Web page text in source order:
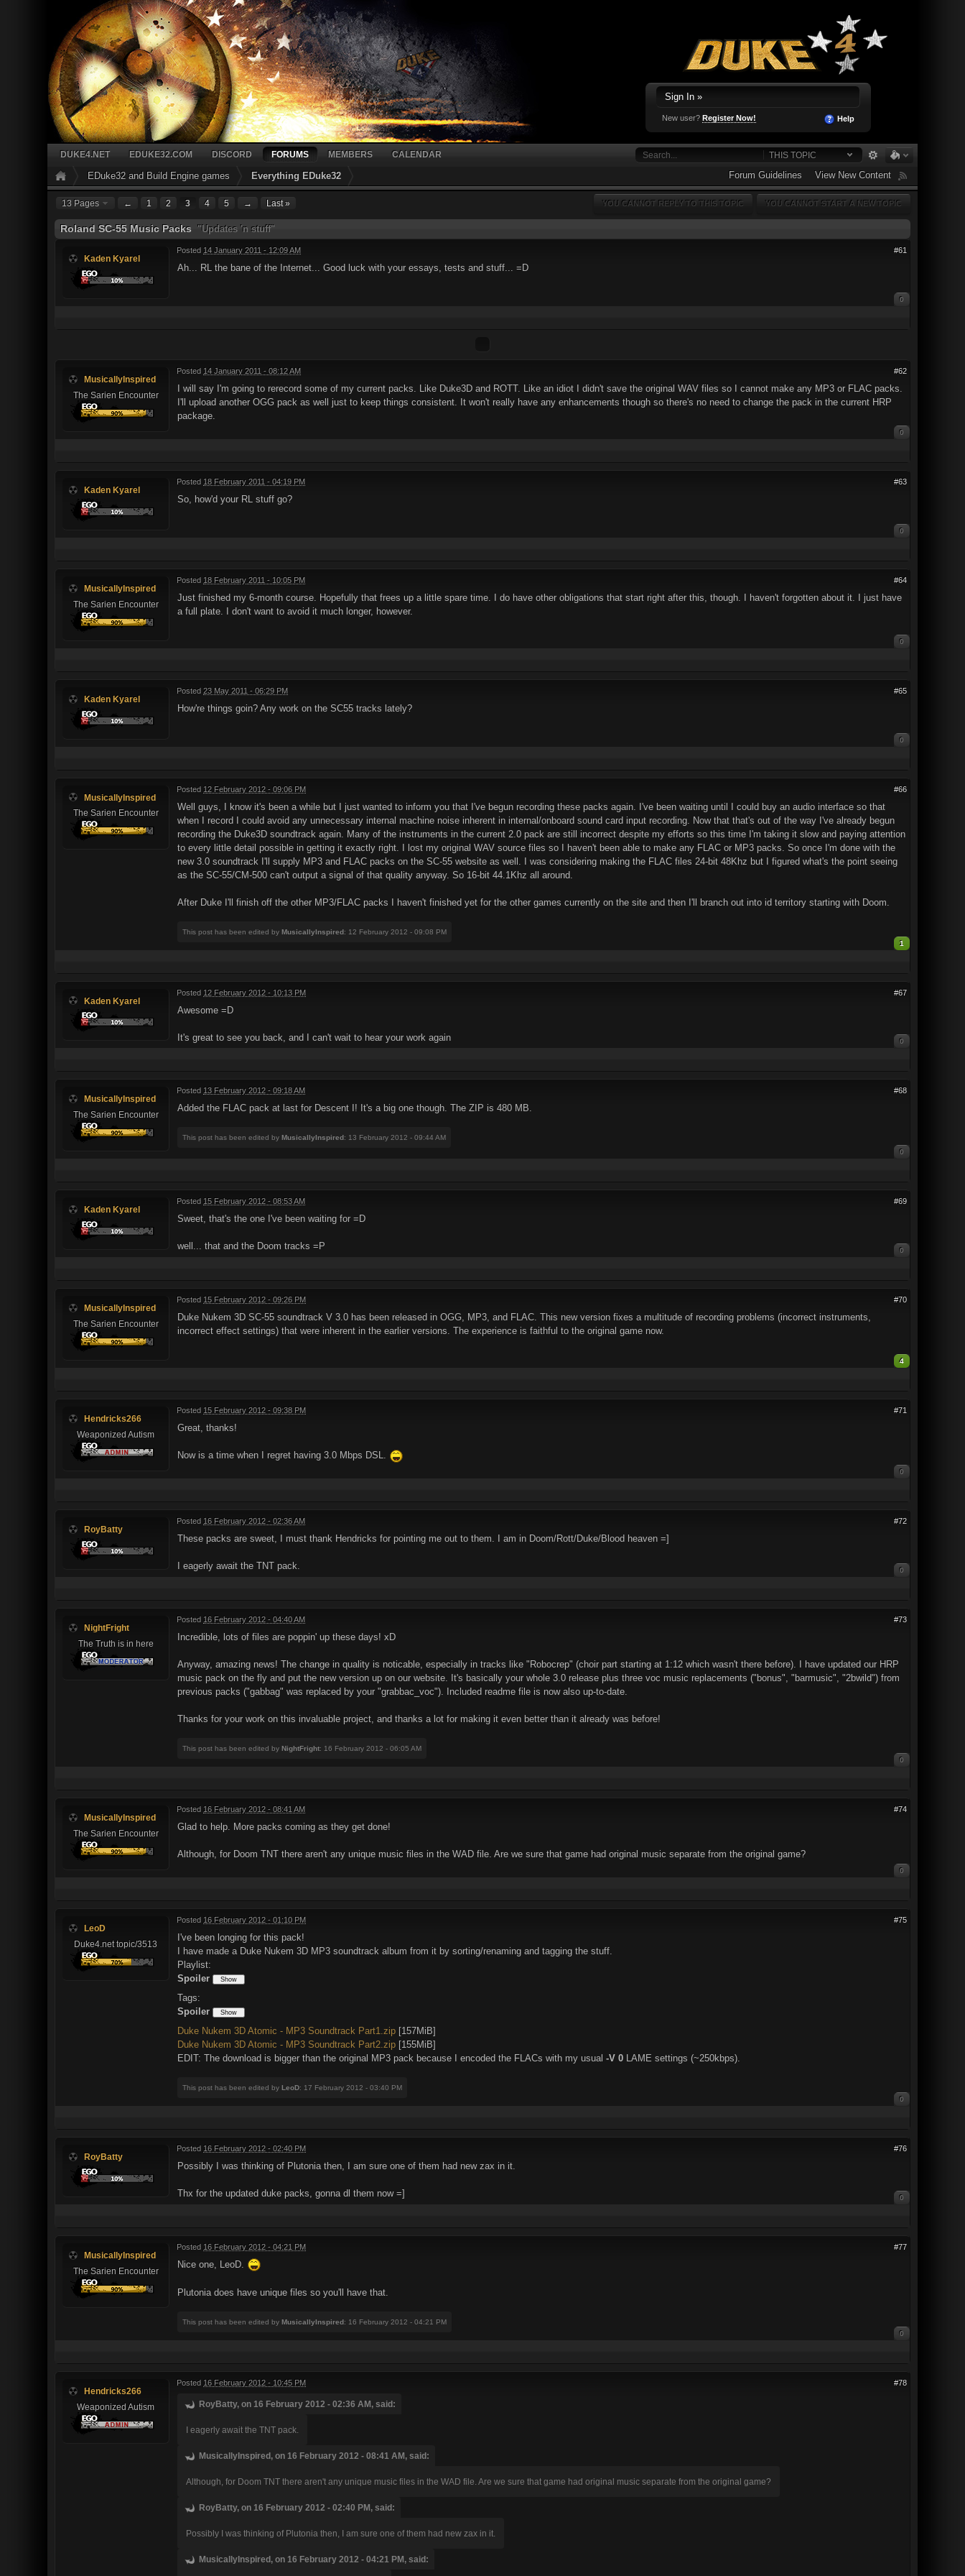
Sign In »
New user? Register Now! Help
THIS TOPIC
DUKE4.NET EDUKE32.COM DISCORD FORUMS MEMBERS CALENDAR
EDuke32 and Build Engine games Everything EDuke32 Forum Guidelines View New Content
13 Pages ← 1 2 3 4 5 → Last » YOU CANNOT START A NEW TOPIC
YOU CANNOT REPLY TO THIS TOPIC
Roland SC-55 Music Packs "Updates 'n stuff"
Kaden Kyarel
#61
Posted 14 January 2011 - 12:09 AM
Ah... RL the bane of the Internet... Good luck with your essays, tests and stuff... =D
0
MusicallyInspired
The Sarien Encounter
#62
Posted 14 January 2011 - 08:12 AM
I will say I'm going to rerecord some of my current packs. Like Duke3D and ROTT. Like an idiot I didn't save the original WAV files so I cannot make any MP3 or FLAC packs.
I'll upload another OGG pack as well just to keep things consistent. It won't really have any enhancements though so there's no need to change the pack in the current HRP
package.
0
Kaden Kyarel
#63
Posted 18 February 2011 - 04:19 PM
So, how'd your RL stuff go?
0
MusicallyInspired
The Sarien Encounter
#64
Posted 18 February 2011 - 10:05 PM
Just finished my 6-month course. Hopefully that frees up a little spare time. I do have other obligations that start right after this, though. I haven't forgotten about it. I just have
a full plate. I don't want to avoid it much longer, however.
0
Kaden Kyarel
#65
Posted 23 May 2011 - 06:29 PM
How're things goin? Any work on the SC55 tracks lately?
0
MusicallyInspired
The Sarien Encounter
#66
Posted 12 February 2012 - 09:06 PM
Well guys, I know it's been a while but I just wanted to inform you that I've begun recording these packs again. I've been waiting until I could buy an audio interface so that
when I record I could avoid any unnecessary internal machine noise inherent in internal/onboard sound card input recording. Now that that's out of the way I've already begun
recording the Duke3D soundtrack again. Many of the instruments in the current 2.0 pack are still incorrect despite my efforts so this time I'm taking it slow and paying attention
to every little detail possible in getting it exactly right. I lost my original WAV source files so I haven't been able to make any FLAC or MP3 packs. So once I'm done with the
new 3.0 soundtrack I'll supply MP3 and FLAC packs on the SC-55 website as well. I was considering making the FLAC files 24-bit 48Khz but I figured what's the point seeing
as the SC-55/CM-500 can't output a signal of that quality anyway. So 16-bit 44.1Khz all around.
After Duke I'll finish off the other MP3/FLAC packs I haven't finished yet for the other games currently on the site and then I'll branch out into id territory starting with Doom.
This post has been edited by MusicallyInspired: 12 February 2012 - 09:08 PM
1
Kaden Kyarel
#67
Posted 12 February 2012 - 10:13 PM
Awesome =D
It's great to see you back, and I can't wait to hear your work again 0
MusicallyInspired
The Sarien Encounter
#68
Posted 13 February 2012 - 09:18 AM
Added the FLAC pack at last for Descent I! It's a big one though. The ZIP is 480 MB.
This post has been edited by MusicallyInspired : 13 February 2012 - 09:44 AM
0
Kaden Kyarel
#69
Posted 15 February 2012 - 08:53 AM
Sweet, that's the one I've been waiting for =D
well... that and the Doom tracks =P 0
MusicallyInspired
The Sarien Encounter
#70
Posted 15 February 2012 - 09:26 PM
Duke Nukem 3D SC-55 soundtrack V 3.0 has been released in OGG, MP3, and FLAC. This new version fixes a multitude of recording problems (incorrect instruments,
incorrect effect settings) that were inherent in the earlier versions. The experience is faithful to the original game now.
4
Hendricks266
Weaponized Autism
#71
Posted 15 February 2012 - 09:38 PM
Great, thanks!
Now is a time when I regret having 3.0 Mbps DSL.
0
RoyBatty
#72
Posted 16 February 2012 - 02:36 AM
These packs are sweet, I must thank Hendricks for pointing me out to them. I am in Doom/Rott/Duke/Blood heaven =]
I eagerly await the TNT pack. 0
NightFright
The Truth is in here
#73
Posted 16 February 2012 - 04:40 AM
Incredible, lots of files are poppin' up these days! xD
Anyway, amazing news! The change in quality is noticable, especially in tracks like "Robocrep" (choir part starting at 1:12 which wasn't there before). I have updated our HRP
music pack on the fly and put the new version up on our website. It's basically your whole 3.0 release plus three voc music replacements ("bonus", "barmusic", "2bwild") from
previous packs ("gabbag" was replaced by your "grabbac_voc"). Included readme file is now also up-to-date.
Thanks for your work on this invaluable project, and thanks a lot for making it even better than it already was before!
This post has been edited by NightFright: 16 February 2012 - 06:05 AM
0
MusicallyInspired
The Sarien Encounter
#74
Posted 16 February 2012 - 08:41 AM
Glad to help. More packs coming as they get done!
Although, for Doom TNT there aren't any unique music files in the WAD file. Are we sure that game had original music separate from the original game?
0
LeoD
Duke4.net topic/3513
#75
Posted 16 February 2012 - 01:10 PM
I've been longing for this pack!
I have made a Duke Nukem 3D MP3 soundtrack album from it by sorting/renaming and tagging the stuff.
Playlist:
Spoiler
Tags:
Spoiler
Duke Nukem 3D Atomic - MP3 Soundtrack Part1.zip [157MiB]
Duke Nukem 3D Atomic - MP3 Soundtrack Part2.zip [155MiB]
EDIT: The download is bigger than the original MP3 pack because I encoded the FLACs with my usual -V 0 LAME settings (~250kbps).
This post has been edited by LeoD: 17 February 2012 - 03:40 PM
0
RoyBatty
#76
Posted 16 February 2012 - 02:40 PM
Possibly I was thinking of Plutonia then, I am sure one of them had new zax in it.
Thx for the updated duke packs, gonna dl them now =] 0
MusicallyInspired
The Sarien Encounter
#77
Posted 16 February 2012 - 04:21 PM
Nice one, LeoD.
Plutonia does have unique files so you'll have that.
This post has been edited by MusicallyInspired: 16 February 2012 - 04:21 PM
0
Hendricks266
Weaponized Autism
#78
Posted 16 February 2012 - 10:45 PM
RoyBatty, on 16 February 2012 - 02:36 AM, said:
I eagerly await the TNT pack.
MusicallyInspired, on 16 February 2012 - 08:41 AM, said:
Although, for Doom TNT there aren't any unique music files in the WAD file. Are we sure that game had original music separate from the original game?
RoyBatty, on 16 February 2012 - 02:40 PM, said:
Possibly I was thinking of Plutonia then, I am sure one of them had new zax in it.
MusicallyInspired, on 16 February 2012 - 04:21 PM, said: